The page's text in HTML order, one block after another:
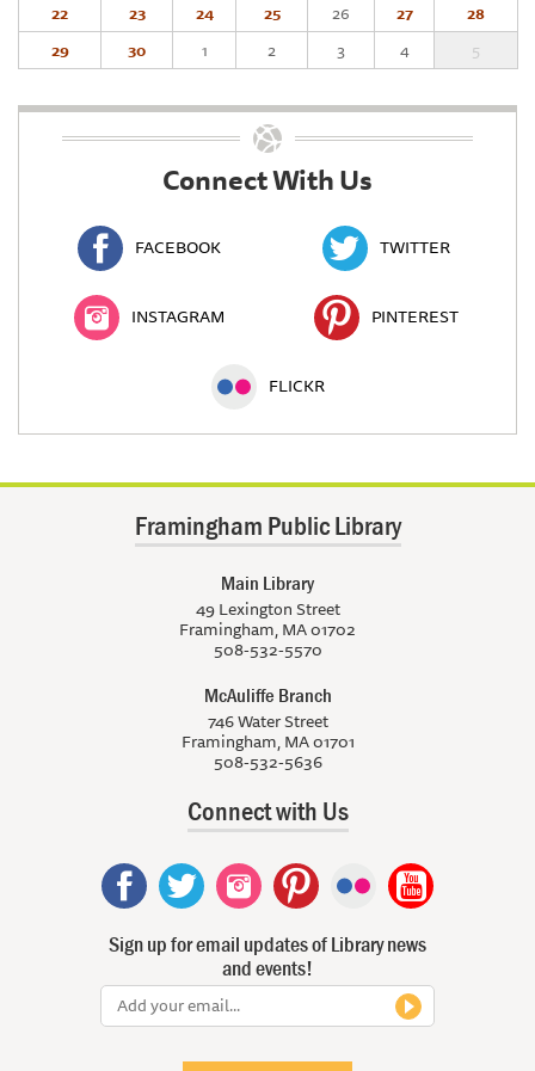
22
23 24 25 26 27
28
29
30 1 2 3 4 5
Connect With Us
FACEBOOK TWITTER
INSTAGRAM PINTEREST
FLICKR
Framingham Public Library
Main Library
49 Lexington Street
Framingham, MA 01702
508-532-5570
McAuliffe Branch
746 Water Street
Framingham, MA 01701
508-532-5636
Connect with Us
Sign up for email updates of Library news
and events!